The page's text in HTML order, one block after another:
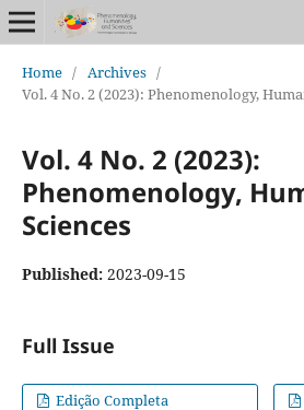
Home / Archives /
Vol. 4 No. 2 (2023): Phenomenology,
Vol. 4 No. 2 (2023):
Phenomenology,
Sciences
Published: 2023-09-15
Full Issue
Edição Completa